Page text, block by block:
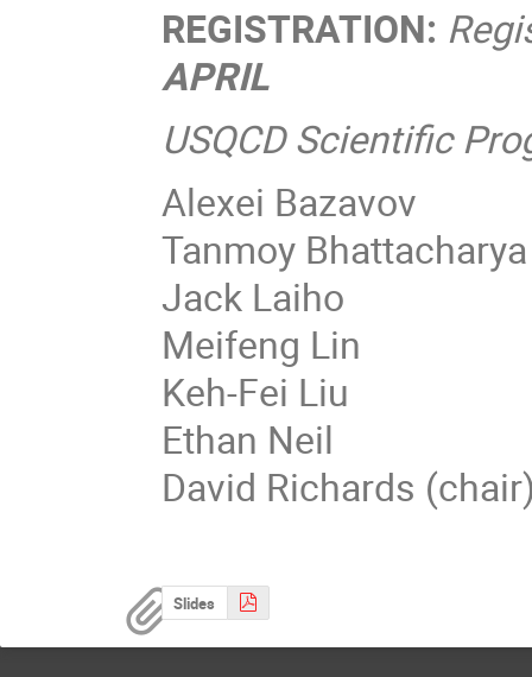
REGISTRATION:
APRIL
USQCD Scientific
Alexei Bazavov
Tanmoy Bhattacharya
Jack Laiho
Meifeng Lin
Keh-Fei Liu
Ethan Neil
David Richards
Slides